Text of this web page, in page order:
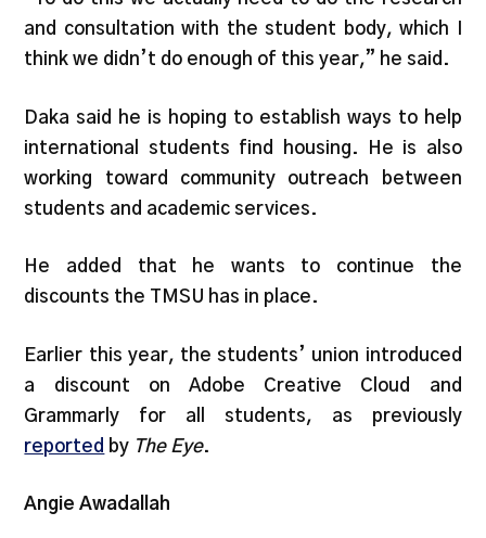
and consultation with the student body, which I
think we didn’t do enough of this year,” he said.
Daka said he is hoping to establish ways to help
international students find housing. He is also
working toward community outreach between
students and academic services.
He added that he wants to continue the
discounts the TMSU has in place.
Earlier this year, the students’ union introduced
a discount on Adobe Creative Cloud and
Grammarly for all students, as previously
reported by The Eye.
​​Angie Awadallah